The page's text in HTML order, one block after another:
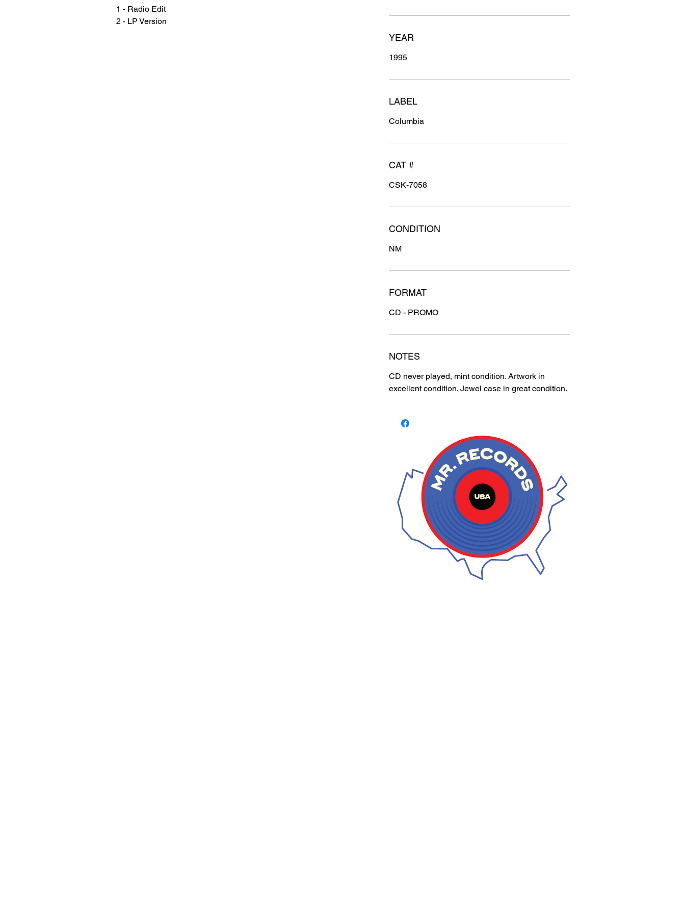
1 - Radio Edit
2 - LP Version
YEAR
1995
LABEL
Columbia
CAT #
CSK-7058
CONDITION
NM
FORMAT
CD - PROMO
NOTES
CD never played, mint condition. Artwork in
excellent condition. Jewel case in great condition.